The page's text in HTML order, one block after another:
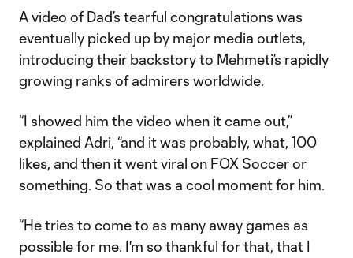
A video of Dad’s tearful congratulations was
eventually picked up by major media outlets,
introducing their backstory to Mehmeti’s rapidly
growing ranks of admirers worldwide.
“I showed him the video when it came out,”
explained Adri, “and it was probably, what, 100
likes, and then it went viral on FOX Soccer or
something. So that was a cool moment for him.
“He tries to come to as many away games as
possible for me. I'm so thankful for that, that I